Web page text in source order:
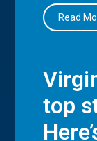
Read
top